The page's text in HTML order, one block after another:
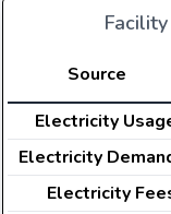
Source
Electricity
Electricity
Electricity